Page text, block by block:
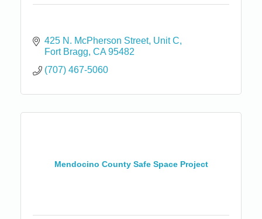
425 N. McPherson Street, Unit C
Fort Bragg CA 95482
(707) 467-5060
Mendocino County Safe Space Project